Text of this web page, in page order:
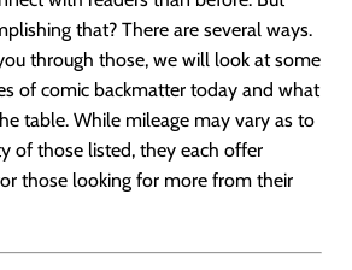
that? There are several ways.
through those, we will look at some
of comic backmatter today and what
table. While mileage may vary as to
of those listed, they each offer
those looking for more from their